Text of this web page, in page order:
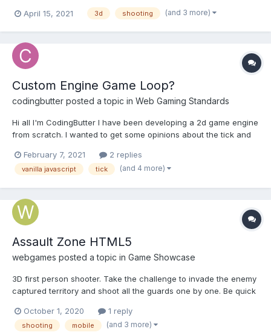
Bullet Fury 2 Play on mobile
April 15, 2021 3d shooting (and 3 more)
Custom Engine Game Loop?
codingbutter posted a topic in Web Gaming Standards
Hi all I'm CodingButter I have been developing a 2d game engine
from scratch. I wanted to get some opinions about the tick and
as requestAnimationframes will let me. And I've also trigger my
ticks with setTimeout. I've noticed by d...
February 7, 2021 2 replies
vanilla javascript tick (and 4 more)
Assault Zone HTML5
webgames posted a topic in Game Showcase
3D first person shooter. Take the challenge to invade the enemy
captured territory and shoot all the guards one by one. Be quick
Play on mobile
October 1, 2020 1 reply
shooting mobile (and 3 more)